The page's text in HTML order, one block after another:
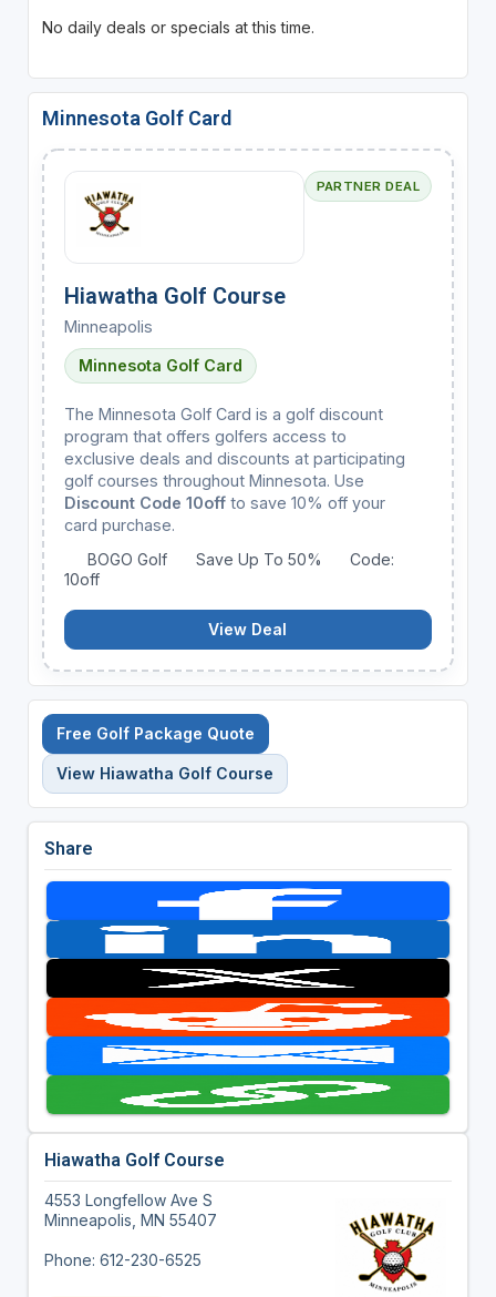
No daily deals or specials at this time.
Minnesota Golf Card
PARTNER DEAL
Hiawatha Golf Course
Minneapolis
Minnesota Golf Card
The Minnesota Golf Card is a golf discount
program that offers golfers access to
exclusive deals and discounts at participating
golf courses throughout Minnesota. Use
Discount Code 10offto save 10% off your
card purchase.
BOGO Golf
Save Up To 50%
Code:
10off
View Deal
Free Golf Package Quote
View Hiawatha Golf Course
Share
Hiawatha Golf Course
4553 Longfellow Ave S
Minneapolis, MN 55407
Phone: 612-230-6525